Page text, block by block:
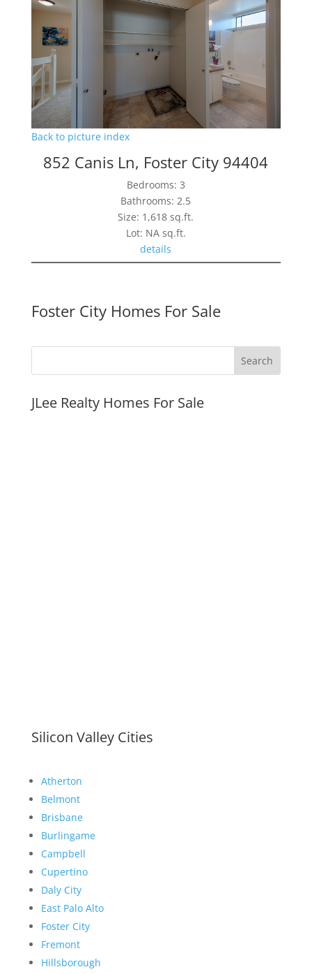
Back to picture index
852 Canis Ln, Foster City 94404
Bedrooms: 3
Bathrooms: 2.5
Size: 1,618 sq.ft.
Lot: NA sq.ft.
details
Foster City Homes For Sale
JLee Realty Homes For Sale
Silicon Valley Cities
Atherton
Belmont
Brisbane
Burlingame
Campbell
Cupertino
Daly City
East Palo Alto
Foster City
Fremont
Hillsborough